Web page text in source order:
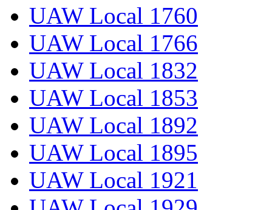
UAW Local 1760
UAW Local 1766
UAW Local 1832
UAW Local 1853
UAW Local 1892
UAW Local 1895
UAW Local 1921